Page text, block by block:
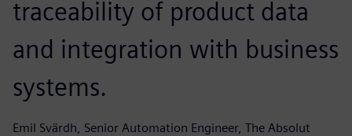
traceability of product data
and integration with business
systems.
Emil Svärdh, Senior Automation Engineer, The Absolut